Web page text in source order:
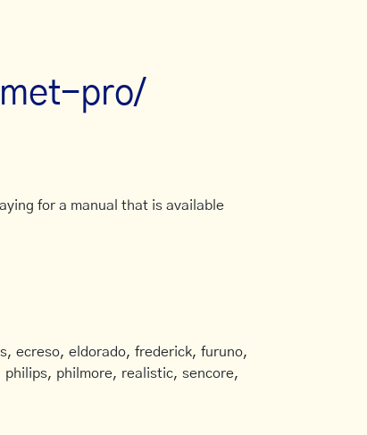
pro/
for a manual that is available
ecreso, eldorado, frederick, furuno,
philmore, realistic, sencore,